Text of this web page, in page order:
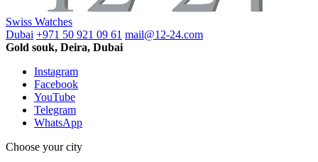
Swiss Watches
Dubai +971 50 921 09 61 mail@12-24.com
Gold souk, Deira, Dubai
Instagram
Facebook
YouTube
Telegram
WhatsApp
Choose your city